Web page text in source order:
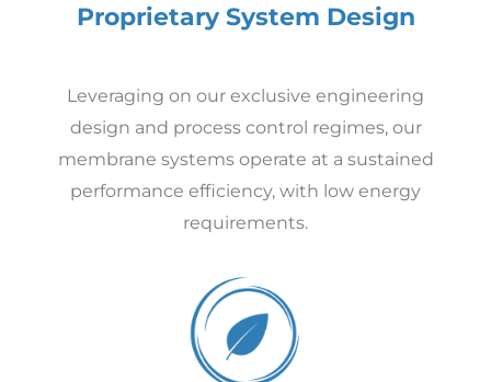
Proprietary System Design
Leveraging on our exclusive engineering
design and process control regimes, our
membrane systems operate at a sustained
performance efficiency, with low energy
requirements.